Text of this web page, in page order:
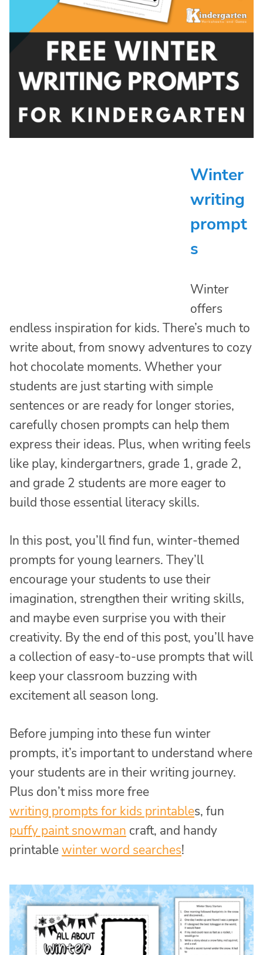
Winter
writing
prompt
s
Winter
offers
endless inspiration for kids. There’s much to
write about, from snowy adventures to cozy
hot chocolate moments. Whether your
students are just starting with simple
sentences or are ready for longer stories,
carefully chosen prompts can help them
express their ideas. Plus, when writing feels
like play, kindergartners, grade 1, grade 2,
and grade 2 students are more eager to
build those essential literacy skills.
In this post, you’ll find fun, winter-themed
prompts for young learners. They’ll
encourage your students to use their
imagination, strengthen their writing skills,
and maybe even surprise you with their
creativity. By the end of this post, you’ll have
a collection of easy-to-use prompts that will
keep your classroom buzzing with
excitement all season long.
Before jumping into these fun winter
prompts, it’s important to understand where
your students are in their writing journey.
Plus don’t miss more free
writing prompts for kids printables, fun
puffy paint snowman craft, and handy
printablewinter word searches!